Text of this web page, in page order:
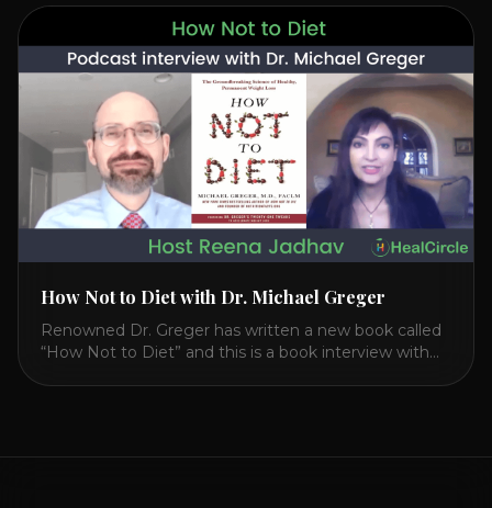
“The Plant-Based Solution” JOIN HEART HEALTH
CIRCLE with Dr. Joel Kahn. Check out Dr. Joel’s
interview on how to prevent heart disease. [...]
How Not to Diet with Dr. Michael Greger
Renowned Dr. Greger has written a new book called
“How Not to Diet” and this is a book interview with
RAINBOW DIET” Book Interview. Check [...]